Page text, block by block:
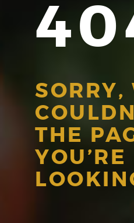
SORRY,
THE
YOU’RE